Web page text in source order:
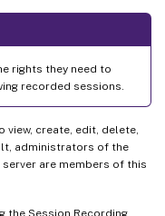
rights they need to
recorded sessions.
view, create, edit, delete,
administrators of the
are members of this
the Session Recording